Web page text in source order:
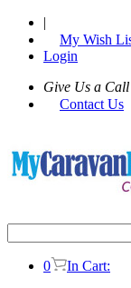
|
My Wish
Login
Give Us a Call
Contact Us
0
In Cart: